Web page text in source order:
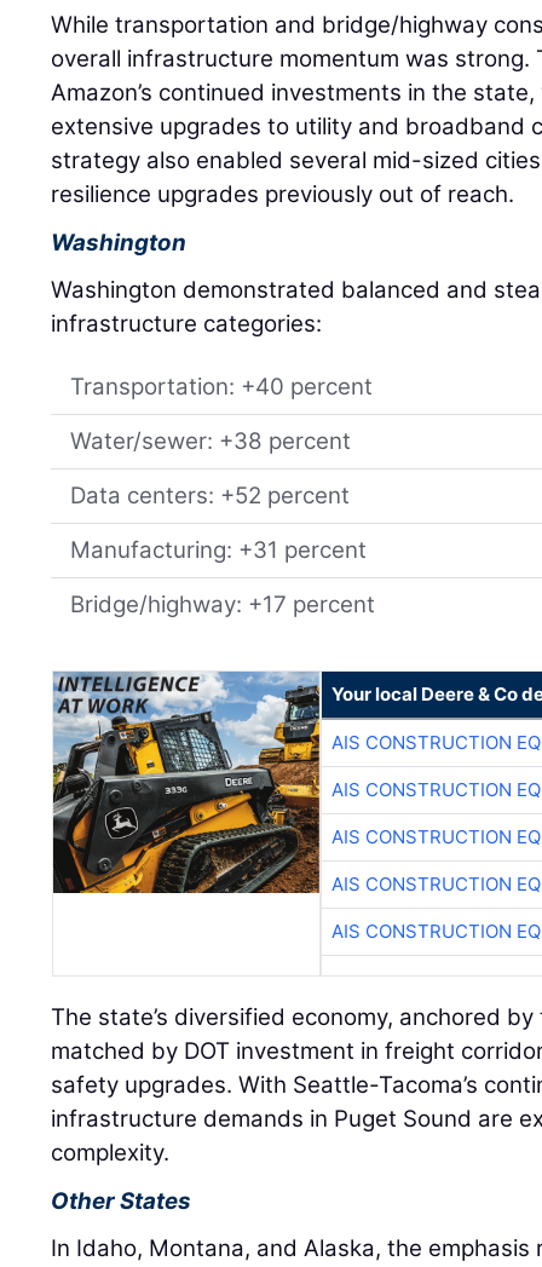
While transportation and bridge/highway
overall infrastructure momentum was strong.
Amazon’s continued investments in the
extensive upgrades to utility and broadband
strategy also enabled several mid-sized
resilience upgrades previously out of reach.
Washington
Washington demonstrated balanced and
infrastructure categories:
Transportation: +40 percent
Water/sewer: +38 percent
Data centers: +52 percent
Manufacturing: +31 percent
Bridge/highway: +17 percent
Your local Deere & Co
AIS CONSTRUCTION
AIS CONSTRUCTION
AIS CONSTRUCTION
AIS CONSTRUCTION
AIS CONSTRUCTION
The state’s diversified economy, anchored
matched by DOT investment in freight
safety upgrades. With Seattle-Tacoma’s
infrastructure demands in Puget Sound are
complexity.
Other States
In Idaho, Montana, and Alaska, the